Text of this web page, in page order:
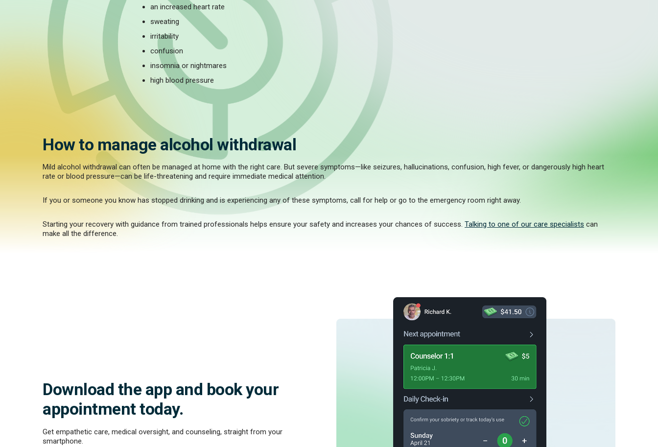
an increased heart rate
sweating
irritability
confusion
insomnia or nightmares
high blood pressure
How to manage alcohol withdrawal
Mild alcohol withdrawal can often be managed at home with the right care. But severe symptoms—like seizures, hallucinations, confusion, high fever, or dangerously high heart
rate or blood pressure—can be life-threatening and require immediate medical attention.
If you or someone you know has stopped drinking and is experiencing any of these symptoms, call for help or go to the emergency room right away.
Starting your recovery with guidance from trained professionals helps ensure your safety and increases your chances of success. Talking to one of our care specialists can
make all the difference.
Download the app and book your
appointment today.
Get empathetic care, medical oversight, and counseling, straight from your
smartphone.